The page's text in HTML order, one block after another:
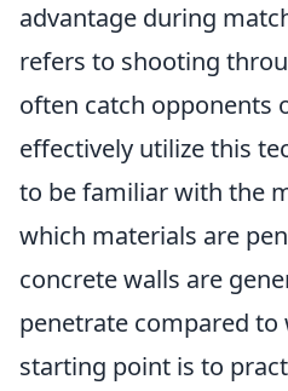
advantage during
refers to shooting
often catch opponents
effectively utilize this
to be familiar with the
which materials are
concrete walls are
penetrate compared to
starting point is to